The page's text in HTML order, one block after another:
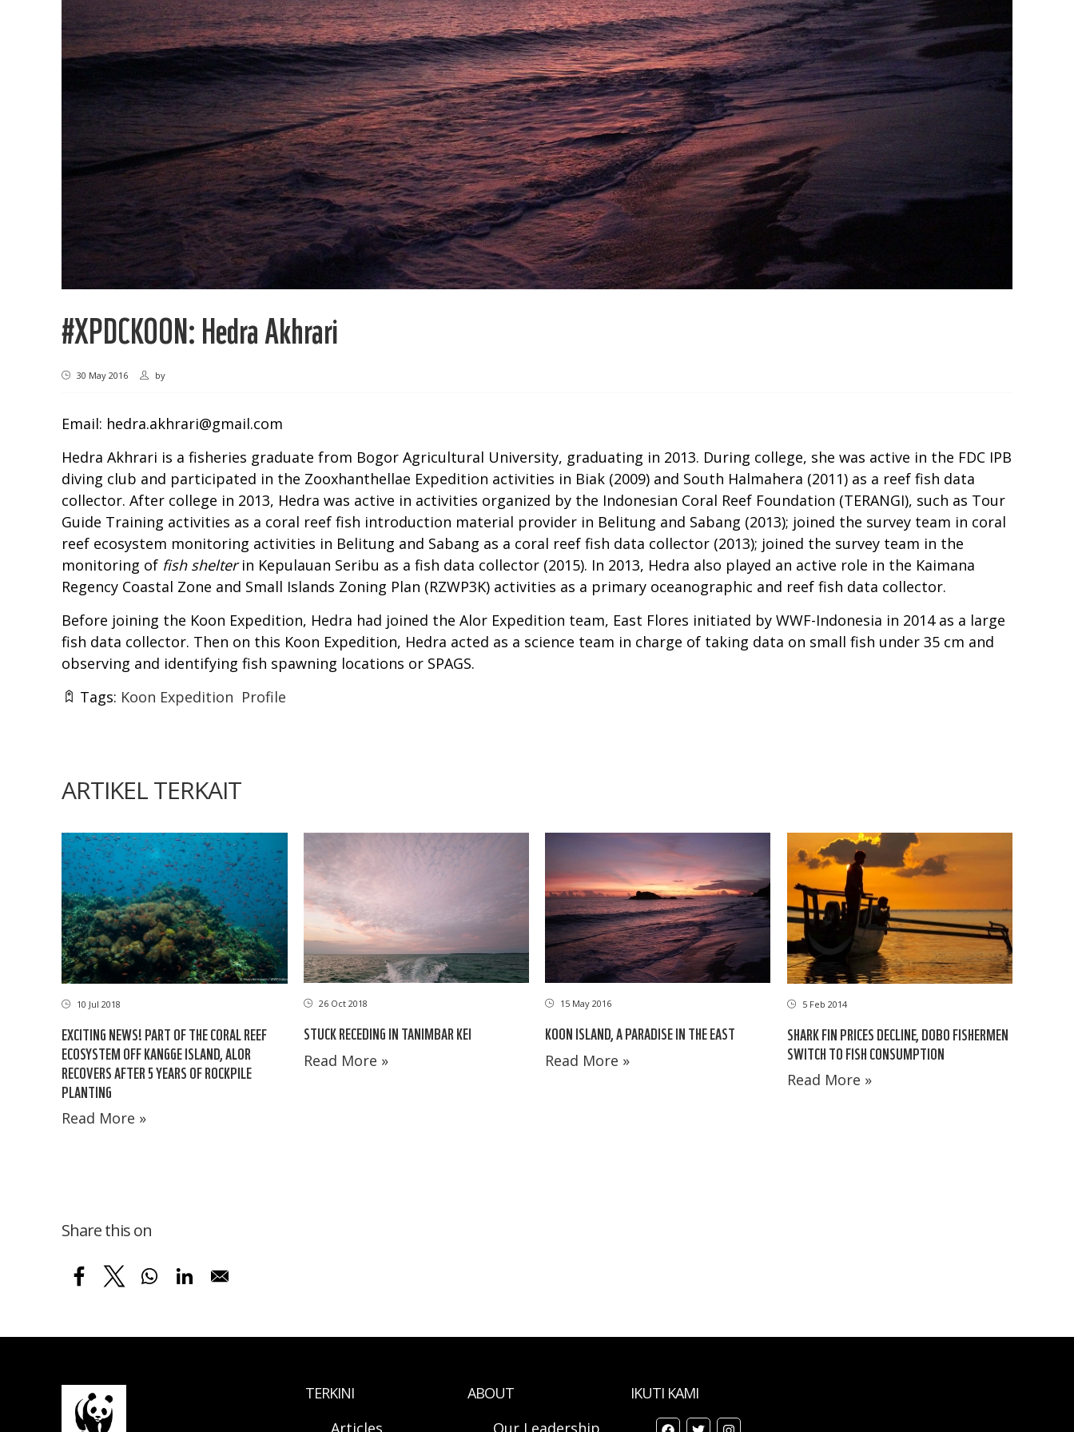
#XPDCKOON: Hedra Akhrari
30 May 2016 by
Email: hedra.akhrari@gmail.com
Hedra Akhrari is a fisheries graduate from Bogor Agricultural University, graduating in 2013. During college, she was active in the FDC IPB
diving club and participated in the Zooxhanthellae Expedition activities in Biak (2009) and South Halmahera (2011) as a reef fish data
collector. After college in 2013, Hedra was active in activities organized by the Indonesian Coral Reef Foundation (TERANGI), such as Tour
Guide Training activities as a coral reef fish introduction material provider in Belitung and Sabang (2013); joined the survey team in coral
reef ecosystem monitoring activities in Belitung and Sabang as a coral reef fish data collector (2013); joined the survey team in the
monitoring of fish shelterin Kepulauan Seribu as a fish data collector (2015). In 2013, Hedra also played an active role in the Kaimana
Regency Coastal Zone and Small Islands Zoning Plan (RZWP3K) activities as a primary oceanographic and reef fish data collector.
Before joining the Koon Expedition, Hedra had joined the Alor Expedition team, East Flores initiated by WWF-Indonesia in 2014 as a large
fish data collector. Then on this Koon Expedition, Hedra acted as a science team in charge of taking data on small fish under 35 cm and
observing and identifying fish spawning locations or SPAGS.
Tags: Koon Expedition Profile
ARTIKEL TERKAIT
10 Jul 2018
EXCITING NEWS! PART OF THE CORAL REEF
ECOSYSTEM OFF KANGGE ISLAND, ALOR
RECOVERS AFTER 5 YEARS OF ROCKPILE
PLANTING
Read More »
26 Oct 2018
STUCK RECEDING IN TANIMBAR KEI
Read More »
15 May 2016
KOON ISLAND, A PARADISE IN THE EAST
Read More »
5 Feb 2014
SHARK FIN PRICES DECLINE, DOBO FISHERMEN
SWITCH TO FISH CONSUMPTION
Read More »
Share this on
TERKINI
Articles
ABOUT
Our Leadership
IKUTI KAMI